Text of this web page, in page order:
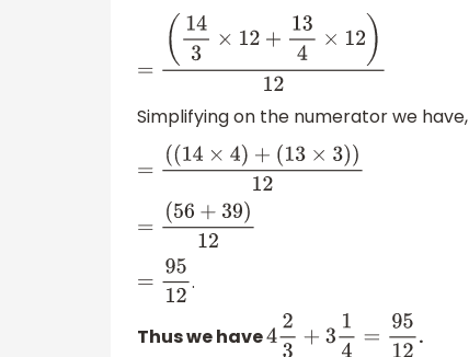
=(143×12+134×12)12
Simplifying on the numerator we have,
=((14×4)+(13×3))12
= (56+39)12
=9512.
Thus we have 42 3+ 314=95 12 .